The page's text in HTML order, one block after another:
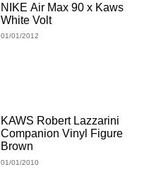
NIKE Air Max 90 x Kaws
White Volt
01/01/2012
KAWS Robert Lazzarini
Companion Vinyl Figure
Brown
01/01/2010